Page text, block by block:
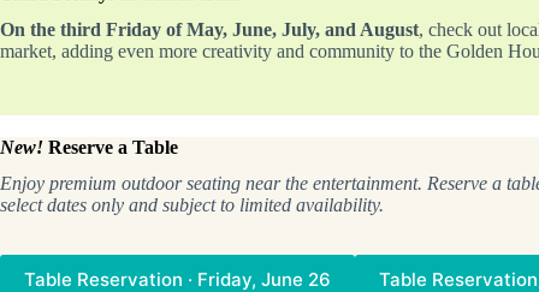
On the third Friday of May, June, July, and August, check out
market, adding even more creativity and community to the Golden
New! Reserve a Table
Enjoy premium outdoor seating near the entertainment. Reserve a
select dates only and subject to limited availability.
Table Reservation · Friday, June 26 Table